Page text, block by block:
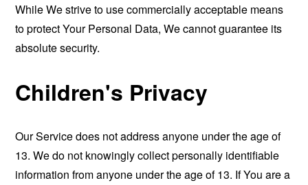
While We strive to use commercially acceptable means
to protect Your Personal Data, We cannot guarantee its
absolute security.
Children's Privacy
Our Service does not address anyone under the age of
13. We do not knowingly collect personally identifiable
information from anyone under the age of 13. If You are a